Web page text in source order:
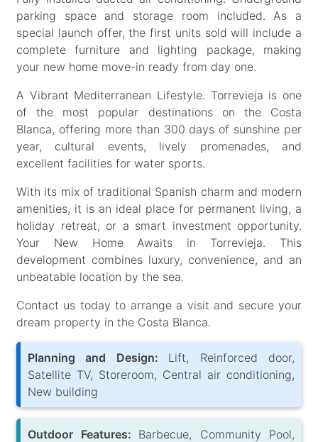
parking space and storage room included. As a
special launch offer, the first units sold will include a
complete furniture and lighting package, making
your new home move-in ready from day one.
A Vibrant Mediterranean Lifestyle. Torrevieja is one
of the most popular destinations on the Costa
Blanca, offering more than 300 days of sunshine per
year, cultural events, lively promenades, and
excellent facilities for water sports.
With its mix of traditional Spanish charm and modern
amenities, it is an ideal place for permanent living, a
holiday retreat, or a smart investment opportunity.
Your New Home Awaits in Torrevieja. This
development combines luxury, convenience, and an
unbeatable location by the sea.
Contact us today to arrange a visit and secure your
dream property in the Costa Blanca.
Planning and Design: Lift, Reinforced door,
Satellite TV, Storeroom, Central air conditioning,
New building
Outdoor Features: Barbecue, Community Pool,